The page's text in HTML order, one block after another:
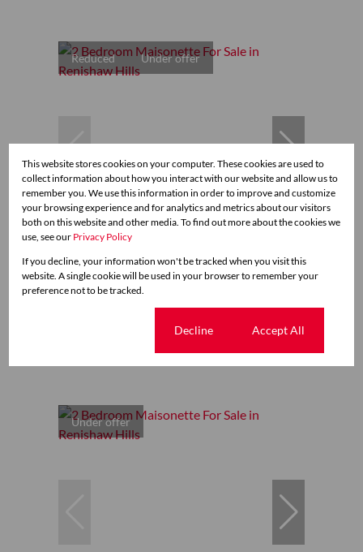
Reduced Under offer
39
R2,350,000
Under offer
This website stores cookies on your computer. These cookies are used to
collect information about how you interact with our website and allow us to
remember you. We use this information in order to improve and customize
your browsing experience and for analytics and metrics about our visitors
both on this website and other media. To find out more about the cookies we
use, see our Privacy Policy
If you decline, your information won't be tracked when you visit this
website. A single cookie will be used in your browser to remember your
preference not to be tracked.
Decline Accept All